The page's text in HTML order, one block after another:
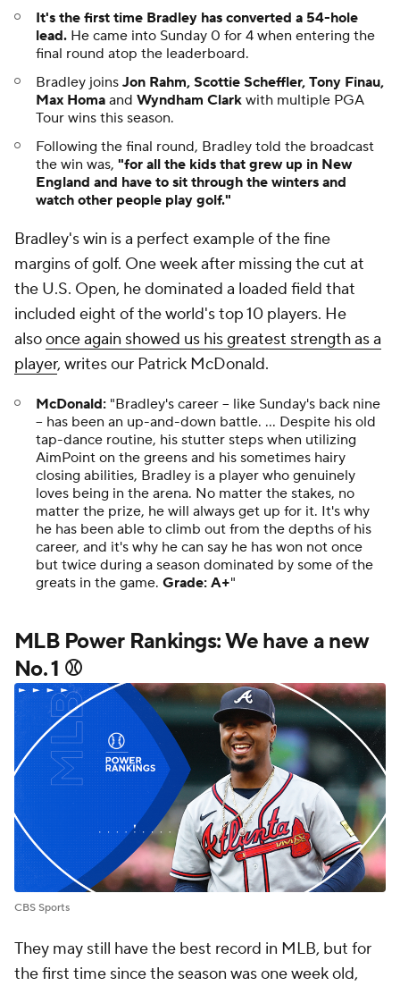
It's the first time Bradley has converted a 54-hole
lead. He came into Sunday 0 for 4 when entering the
final round atop the leaderboard.
Bradley joins Jon Rahm, Scottie Scheffler, Tony Finau,
Max Homa and Wyndham Clark with multiple PGA
Tour wins this season.
Following the final round, Bradley told the broadcast
the win was, "for all the kids that grew up in New
England and have to sit through the winters and
watch other people play golf."
Bradley's win is a perfect example of the fine
margins of golf. One week after missing the cut at
the U.S. Open, he dominated a loaded field that
included eight of the world's top 10 players. He
alsoonce again showed us his greatest strength as a
player, writes our Patrick McDonald.
McDonald: "Bradley's career – like Sunday's back nine
– has been an up-and-down battle. ... Despite his old
tap-dance routine, his stutter steps when utilizing
AimPoint on the greens and his sometimes hairy
closing abilities, Bradley is a player who genuinely
loves being in the arena. No matter the stakes, no
matter the prize, he will always get up for it. It's why
he has been able to climb out from the depths of his
career, and it's why he can say he has won not once
but twice during a season dominated by some of the
greats in the game. Grade: A+"
MLB Power Rankings: We have a new
No. 1 ⚾
CBS Sports
They may still have the best record in MLB, but for
the first time since the season was one week old,